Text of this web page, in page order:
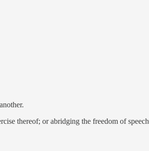
thereof; or abridging the freedom of